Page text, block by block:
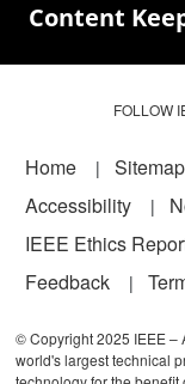
Content
FOLLOW
Footer
Home Sitemap
Accessibility
IEEE Ethics
Feedback
© Copyright 2025 IEEE –
world's largest technical